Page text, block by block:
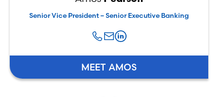
Senior Vice President – Senior Executive Banking
MEET AMOS